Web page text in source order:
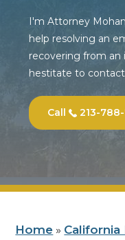
I'm Attorney
help resolving an
recovering from an
hestitate to
Call 213-
Home »